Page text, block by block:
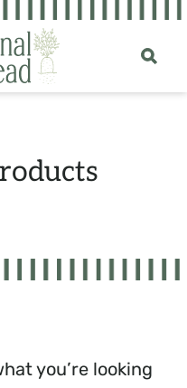
you’re looking